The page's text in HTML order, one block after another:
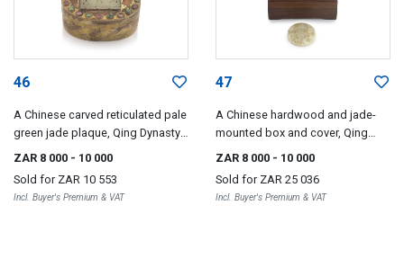
46
A Chinese carved reticulated pale
green jade plaque, Qing Dynasty,
19th century
ZAR 8 000 - 10 000
Sold for ZAR 10 553
Incl. Buyer's Premium & VAT
47
A Chinese hardwood and jade-
mounted box and cover, Qing
Dynasty, 18th/19th century
ZAR 8 000 - 10 000
Sold for ZAR 25 036
Incl. Buyer's Premium & VAT